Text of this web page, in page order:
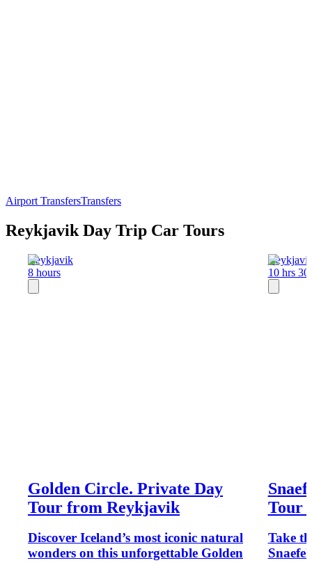
Airport TransfersTransfers
Reykjavik Day Trip Car Tours
Reykjavik
8 hours
Golden Circle. Private Day
Tour from Reykjavik
Discover Iceland’s most iconic natural
wonders on this unforgettable Golden
10 hrs 30
Tour
Take